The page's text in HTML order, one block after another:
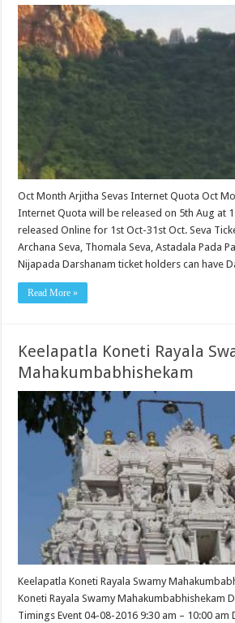
Oct Month Arjitha Sevas Internet Quota Oct
Internet Quota will be released on 5th Aug at
released Online for 1st Oct-31st Oct. Seva
Archana Seva, Thomala Seva, Astadala Pada
Nijapada Darshanam ticket holders can have
Read More »
Keelapatla Koneti Rayala
Mahakumbabhishekam
Keelapatla Koneti Rayala Swamy
Koneti Rayala Swamy Mahakumbabhishekam
Timings Event 04-08-2016 9:30 am – 10:00 am